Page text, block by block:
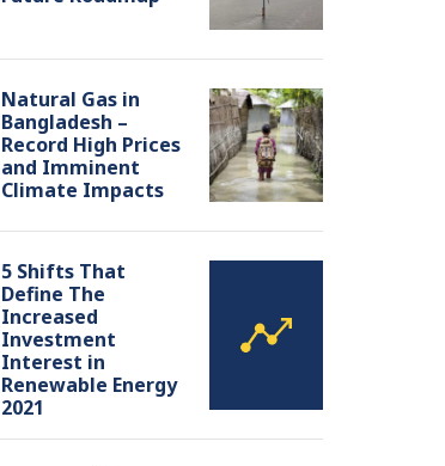
Natural Gas in
Bangladesh –
Record High Prices
and Imminent
Climate Impacts
5 Shifts That
Define The
Increased
Investment
Interest in
Renewable Energy
2021